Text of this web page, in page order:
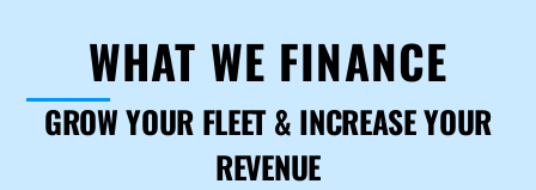
WHAT WE FINANCE
GROW YOUR FLEET & INCREASE YOUR
REVENUE